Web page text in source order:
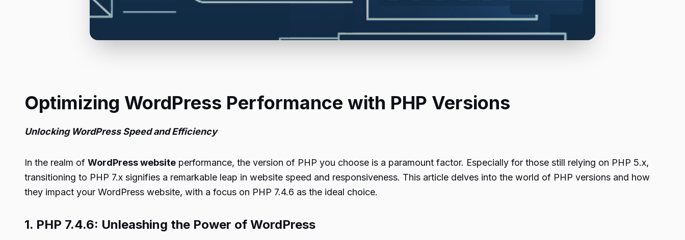
Optimizing WordPress Performance with PHP Versions
Unlocking WordPress Speed and Efficiency
In the realm of WordPress website performance, the version of PHP you choose is a paramount factor. Especially for those still relying on PHP 5.x,
transitioning to PHP 7.x signifies a remarkable leap in website speed and responsiveness. This article delves into the world of PHP versions and how
they impact your WordPress website, with a focus on PHP 7.4.6 as the ideal choice.
1. PHP 7.4.6: Unleashing the Power of WordPress